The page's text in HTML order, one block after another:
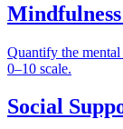
Quantify the
0–10 scale.
Social